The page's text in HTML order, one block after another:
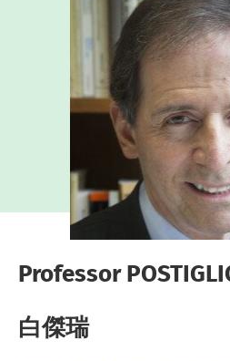
Professor
白傑瑞